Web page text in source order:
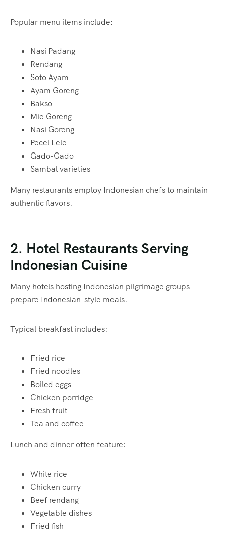
Popular menu items include:
Nasi Padang
Rendang
Soto Ayam
Ayam Goreng
Bakso
Mie Goreng
Nasi Goreng
Pecel Lele
Gado-Gado
Sambal varieties
Many restaurants employ Indonesian chefs to maintain
authentic flavors.
2. Hotel Restaurants Serving
Indonesian Cuisine
Many hotels hosting Indonesian pilgrimage groups
prepare Indonesian-style meals.
Typical breakfast includes:
Fried rice
Fried noodles
Boiled eggs
Chicken porridge
Fresh fruit
Tea and coffee
Lunch and dinner often feature:
White rice
Chicken curry
Beef rendang
Vegetable dishes
Fried fish